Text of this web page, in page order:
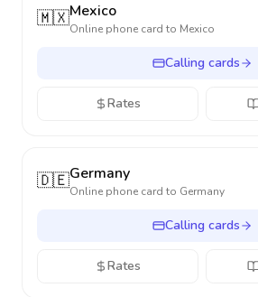
🇲🇽Mexico
Online phone card to Mexico
Calling cards
Rates
🇩🇪Germany
Online phone card to Germany
Calling cards
Rates